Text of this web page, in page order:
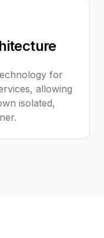
for
allowing
isolated,